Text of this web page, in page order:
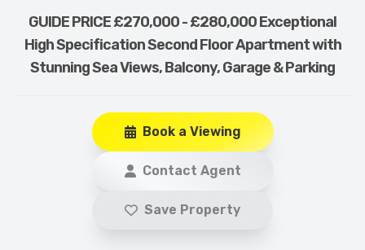
GUIDE PRICE £270,000 - £280,000 Exceptional
High Specification Second Floor Apartment with
Stunning Sea Views, Balcony, Garage & Parking
Book a Viewing
Contact Agent
Save Property